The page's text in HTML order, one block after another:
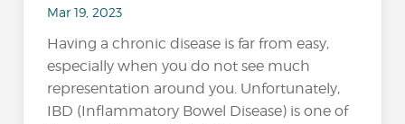
Mar 19, 2023
Having a chronic disease is far from easy,
especially when you do not see much
representation around you. Unfortunately,
IBD (Inflammatory Bowel Disease) is one of